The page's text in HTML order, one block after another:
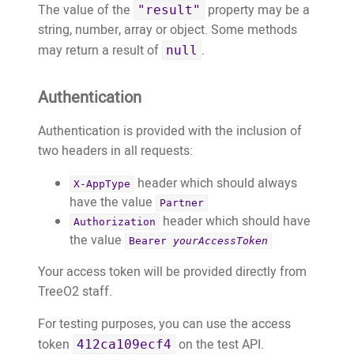
	}
}
The value of the "result"
property may be a
string, number, array or object. Some methods
may return a result of null .
Authentication
Authentication is provided with the inclusion of
two headers in all requests:
X-AppType
header which should always
have the value
Partner
Authorization
header which should have
the value
Bearer yourAccessToken
Your access token will be provided directly from
TreeO2 staff.
For testing purposes, you can use the access
token 412ca109ecf4 on the test API.